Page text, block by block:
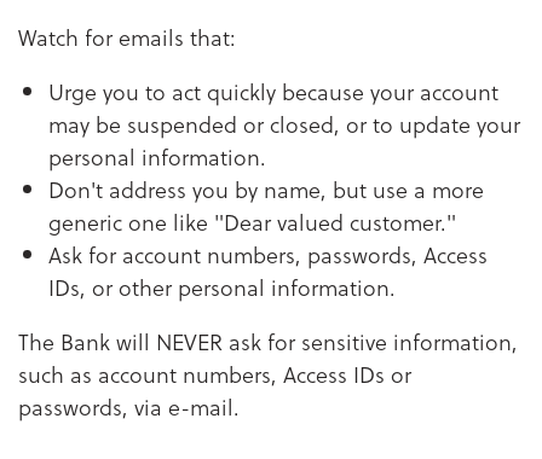
Watch for emails that:
Urge you to act quickly because your account
may be suspended or closed, or to update your
personal information.
Don't address you by name, but use a more
generic one like "Dear valued customer."
Ask for account numbers, passwords, Access
IDs, or other personal information.
The Bank will NEVER ask for sensitive information,
such as account numbers, Access IDs or
passwords, via e-mail.